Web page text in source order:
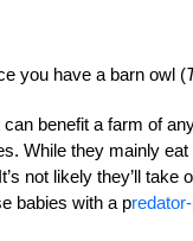
you have a barn owl (
benefit a farm of
While they mainly
not likely they’ll
babies with a p